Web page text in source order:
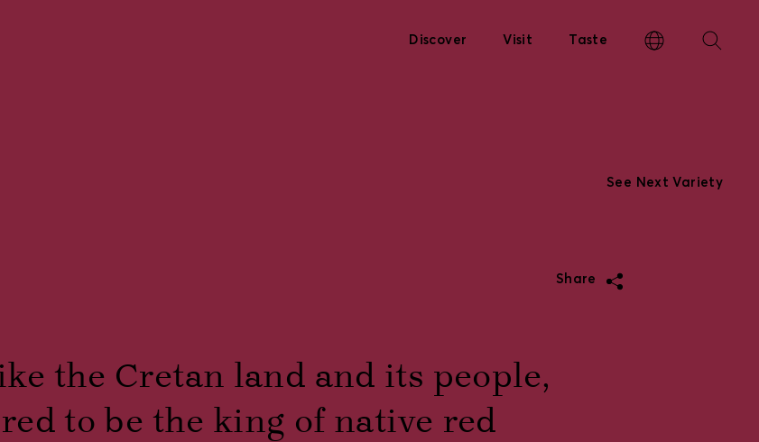
Discover Visit Taste
See Next Variety
Share
the Cretan land and its people,
to be the king of native red